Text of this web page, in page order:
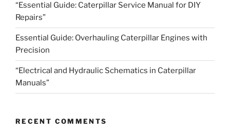
“Essential Guide: Caterpillar Service Manual for DIY
Repairs”
Essential Guide: Overhauling Caterpillar Engines with
Precision
“Electrical and Hydraulic Schematics in Caterpillar
Manuals”
RECENT COMMENTS